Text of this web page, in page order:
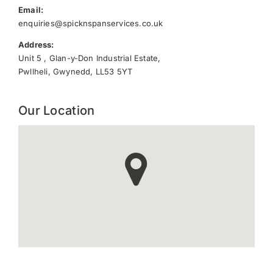
Email:
enquiries@spicknspanservices.co.uk
Address:
Unit 5 , Glan-y-Don Industrial Estate,
Pwllheli, Gwynedd, LL53 5YT
Our Location